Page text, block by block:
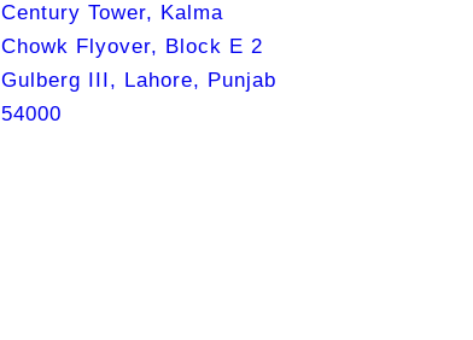
Century Tower, Kalma
Chowk Flyover, Block E 2
Gulberg III, Lahore, Punjab
54000